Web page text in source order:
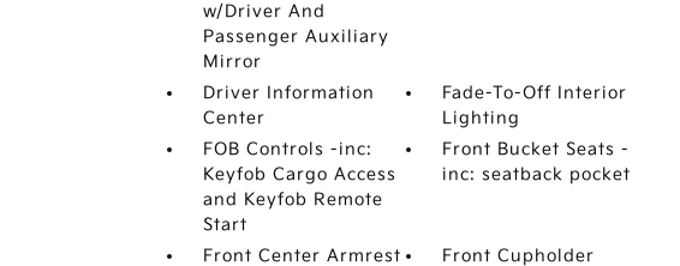
w/Driver And
Passenger Auxiliary
Mirror
Driver Information
Center
Fade-To-Off Interior
Lighting
FOB Controls -inc:
Keyfob Cargo Access
and Keyfob Remote
Start
Front Bucket Seats -
inc: seatback pocket
Front Center Armrest
Front Cupholder